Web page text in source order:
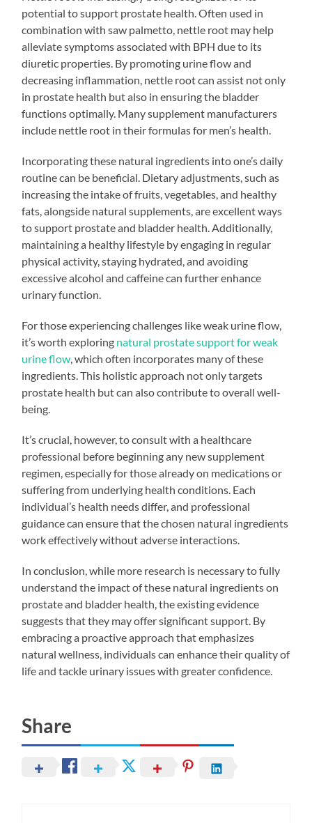
potential to support prostate health. Often used in
combination with saw palmetto, nettle root may help
alleviate symptoms associated with BPH due to its
diuretic properties. By promoting urine flow and
decreasing inflammation, nettle root can assist not only
in prostate health but also in ensuring the bladder
functions optimally. Many supplement manufacturers
include nettle root in their formulas for men’s health.
Incorporating these natural ingredients into one’s daily
routine can be beneficial. Dietary adjustments, such as
increasing the intake of fruits, vegetables, and healthy
fats, alongside natural supplements, are excellent ways
to support prostate and bladder health. Additionally,
maintaining a healthy lifestyle by engaging in regular
physical activity, staying hydrated, and avoiding
excessive alcohol and caffeine can further enhance
urinary function.
For those experiencing challenges like weak urine flow,
it’s worth exploring natural prostate support for weak
urine flow , which often incorporates many of these
ingredients. This holistic approach not only targets
prostate health but can also contribute to overall well-
being.
It’s crucial, however, to consult with a healthcare
professional before beginning any new supplement
regimen, especially for those already on medications or
suffering from underlying health conditions. Each
individual’s health needs differ, and professional
guidance can ensure that the chosen natural ingredients
work effectively without adverse interactions.
In conclusion, while more research is necessary to fully
understand the impact of these natural ingredients on
prostate and bladder health, the existing evidence
suggests that they may offer significant support. By
embracing a proactive approach that emphasizes
natural wellness, individuals can enhance their quality of
life and tackle urinary issues with greater confidence.
Share